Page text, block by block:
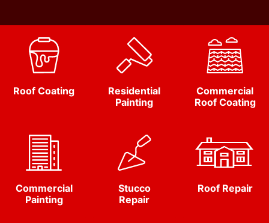
Roof Coating
Residential
Painting
Commercial
Roof Coating
Commercial
Painting
Stucco
Repair
Roof Repair